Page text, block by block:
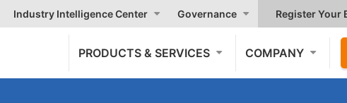
Industry Intelligence Center Governance Register Your
PRODUCTS & SERVICES COMPANY